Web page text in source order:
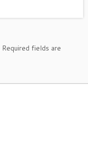
Required fields are